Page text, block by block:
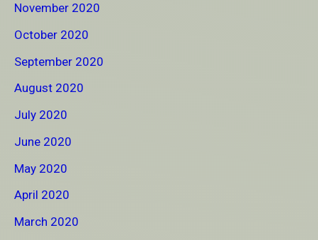
November 2020
October 2020
September 2020
August 2020
July 2020
June 2020
May 2020
April 2020
March 2020